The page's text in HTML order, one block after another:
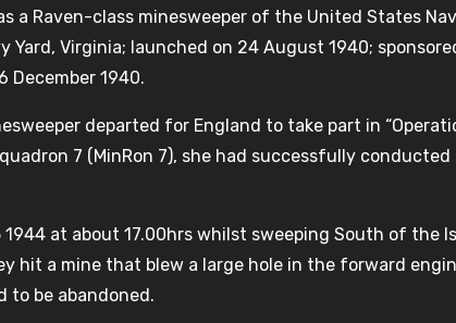
a Raven-class minesweeper of the United States
Yard, Virginia; launched on 24 August 1940;
December 1940.
departed for England to take part in
7 (MinRon 7), she had successfully
1944 at about 17.00hrs whilst sweeping South of the
hit a mine that blew a large hole in the forward
to be abandoned.